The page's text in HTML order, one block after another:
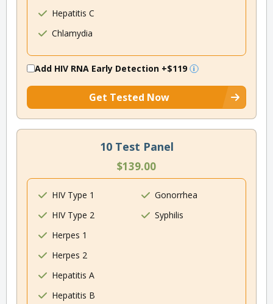
Hepatitis C
Chlamydia
Add HIV RNA Early Detection +$119
Get Tested Now
10 Test Panel
$139.00
HIV Type 1
HIV Type 2
Herpes 1
Herpes 2
Hepatitis A
Hepatitis B
Gonorrhea
Syphilis